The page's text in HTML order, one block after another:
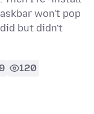
won't pop
but didn't
120